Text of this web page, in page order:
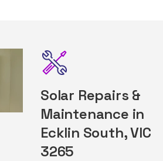
Solar Repairs &
Maintenance in
Ecklin South, VIC
3265